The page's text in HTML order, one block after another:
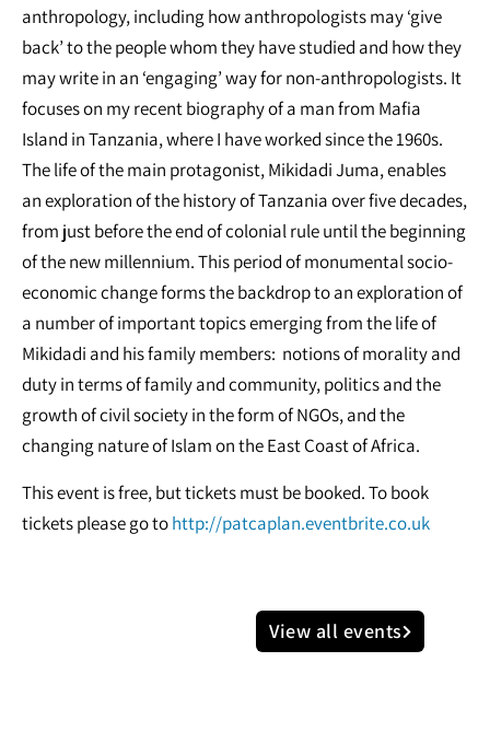
anthropology, including how anthropologists may ‘give
back’ to the people whom they have studied and how they
may write in an ‘engaging’ way for non-anthropologists. It
focuses on my recent biography of a man from Mafia
Island in Tanzania, where I have worked since the 1960s.
The life of the main protagonist, Mikidadi Juma, enables
an exploration of the history of Tanzania over five decades,
from just before the end of colonial rule until the beginning
of the new millennium. This period of monumental socio-
economic change forms the backdrop to an exploration of
a number of important topics emerging from the life of
Mikidadi and his family members: notions of morality and
duty in terms of family and community, politics and the
growth of civil society in the form of NGOs, and the
changing nature of Islam on the East Coast of Africa.
This event is free, but tickets must be booked. To book
tickets please go tohttp://patcaplan.eventbrite.co.uk
View all events